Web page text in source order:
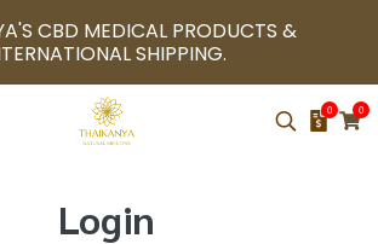
CBD MEDICAL PRODUCTS &
SHIPPING.
0 0
Login